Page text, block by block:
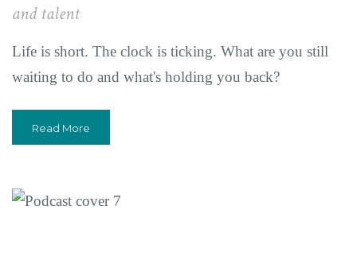
and talent
Life is short. The clock is ticking. What are you still
waiting to do and what's holding you back?
Read More